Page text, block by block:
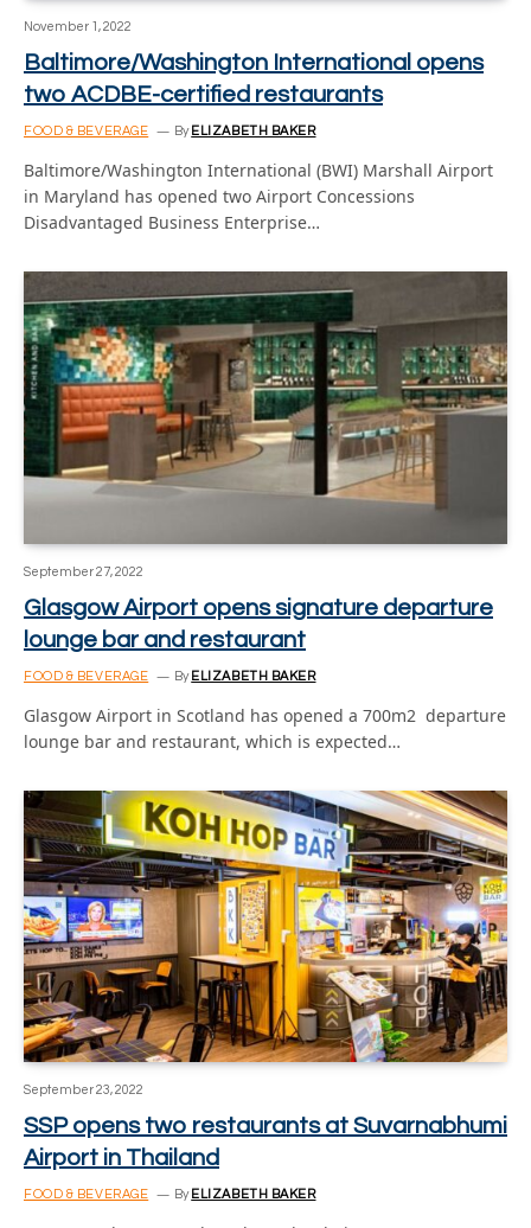
November 1, 2022
Baltimore/Washington International opens
two ACDBE-certified restaurants
FOOD & BEVERAGE By ELIZABETH BAKER
Baltimore/Washington International (BWI) Marshall Airport
in Maryland has opened two Airport Concessions
Disadvantaged Business Enterprise…
September 27, 2022
Glasgow Airport opens signature departure
lounge bar and restaurant
FOOD & BEVERAGE By ELIZABETH BAKER
Glasgow Airport in Scotland has opened a 700m2 departure
lounge bar and restaurant, which is expected…
September 23, 2022
SSP opens two restaurants at Suvarnabhumi
Airport in Thailand
FOOD & BEVERAGE By ELIZABETH BAKER